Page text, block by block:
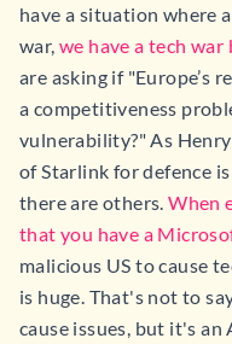
have a situation where
war, we have a tech
are asking if "Europe’s
a competitiveness
vulnerability?" As
of Starlink for defence
there are others.When
that you have a
malicious US to cause
is huge. That's not to
cause issues, but it's an